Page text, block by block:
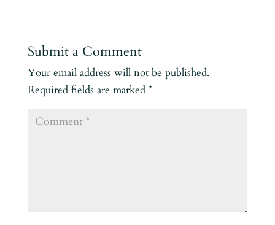
Submit a Comment
Your email address will not be published.
Required fields are marked *